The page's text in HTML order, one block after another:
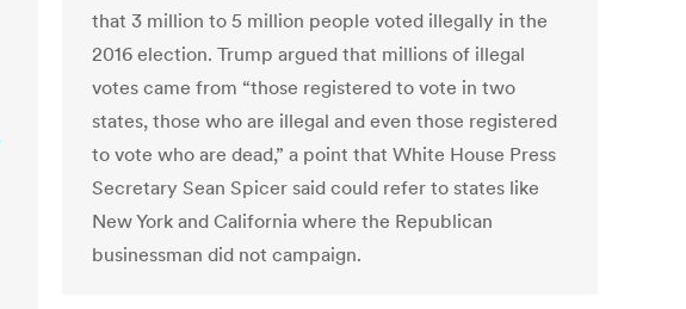
that 3 million to 5 million people voted illegally in the
2016 election. Trump argued that millions of illegal
votes came from “those registered to vote in two
states, those who are illegal and even those registered
to vote who are dead,” a point that White House Press
Secretary Sean Spicer said could refer to states like
New York and California where the Republican
businessman did not campaign.